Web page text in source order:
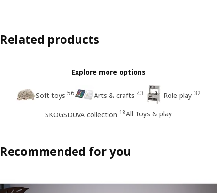
Related products
Explore more options
Soft toys 56 Arts & crafts 43 Role play 32
SKOGSDUVA collection 18All Toys & play
Recommended for you